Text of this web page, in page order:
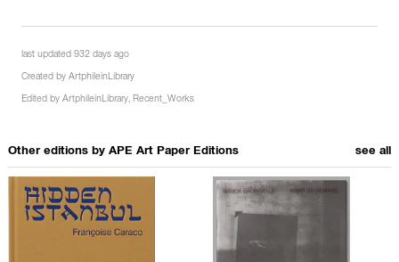
last updated 932 days ago
Created by ArtphileinLibrary
Edited by ArtphileinLibrary, Recent_Works
Other editions by APE Art Paper Editions see all